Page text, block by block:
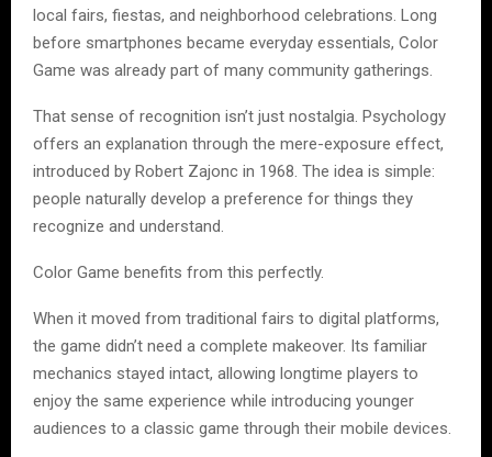
local fairs, fiestas, and neighborhood celebrations. Long
before smartphones became everyday essentials, Color
Game was already part of many community gatherings.
That sense of recognition isn’t just nostalgia. Psychology
offers an explanation through the mere-exposure effect,
introduced by Robert Zajonc in 1968. The idea is simple:
people naturally develop a preference for things they
recognize and understand.
Color Game benefits from this perfectly.
When it moved from traditional fairs to digital platforms,
the game didn’t need a complete makeover. Its familiar
mechanics stayed intact, allowing longtime players to
enjoy the same experience while introducing younger
audiences to a classic game through their mobile devices.